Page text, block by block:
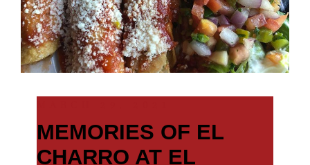
MEMORIES OF EL
CHARRO AT EL